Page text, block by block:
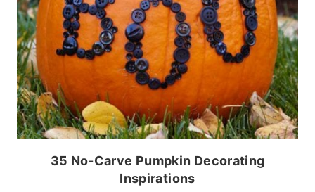
35 No-Carve Pumpkin Decorating
Inspirations